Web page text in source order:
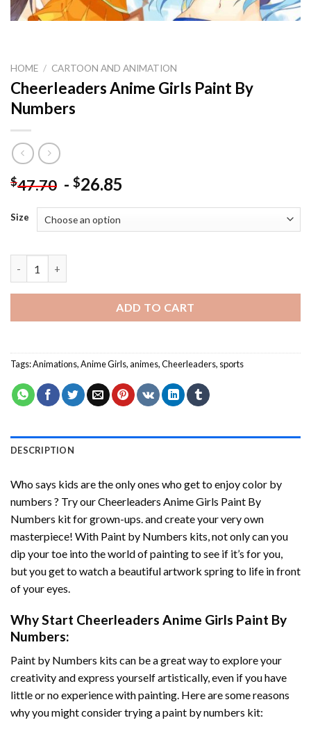
HOME / CARTOON AND ANIMATION
Cheerleaders Anime Girls Paint By
Numbers
$47.70 - $26.85
Size
ADD TO CART
Tags:Animations,Anime Girls,animes,Cheerleaders, sports
DESCRIPTION
Who says kids are the only ones who get to enjoy color by
numbers ? Try ourCheerleaders Anime Girls Paint By
Numbers kit for grown-ups. and create your very own
masterpiece! With Paint by Numbers kits, not only can you
dip your toe into the world of painting to see if it’s for you,
but you get to watch a beautiful artwork spring to life in front
of your eyes.
Why Start Cheerleaders Anime Girls Paint By
Numbers:
Paint by Numbers kits can be a great way to explore your
creativity and express yourself artistically, even if you have
little or no experience with painting. Here are some reasons
why you might consider trying a paint by numbers kit: